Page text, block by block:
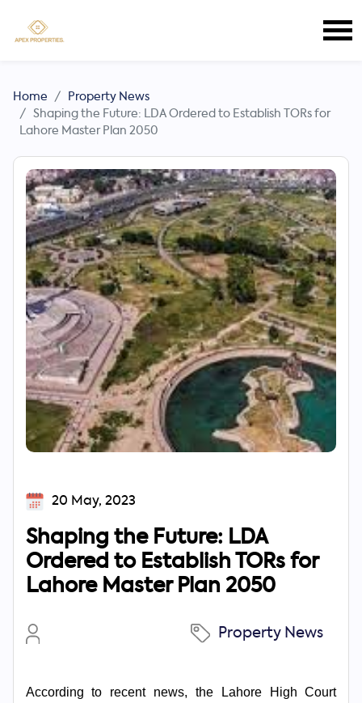
Home
Property News
Shaping the Future: LDA Ordered to Establish TORs for
Lahore Master Plan 2050
20 May, 2023
Shaping the Future: LDA
Ordered to Establish TORs for
Lahore Master Plan 2050
Property News
According to recent news, the Lahore High Court